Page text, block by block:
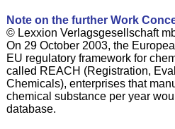
Note on the further Work
© Lexxion Verlagsgesellschaft
On 29 October 2003, the
EU regulatory framework for
called REACH (Registration,
Chemicals), enterprises that
chemical substance per year
database.